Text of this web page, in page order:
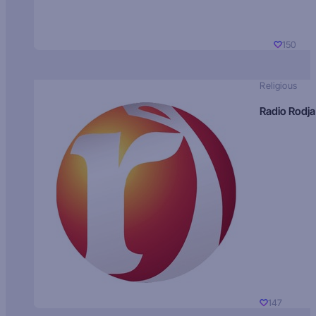
150
Religious
Radio Rodja
147